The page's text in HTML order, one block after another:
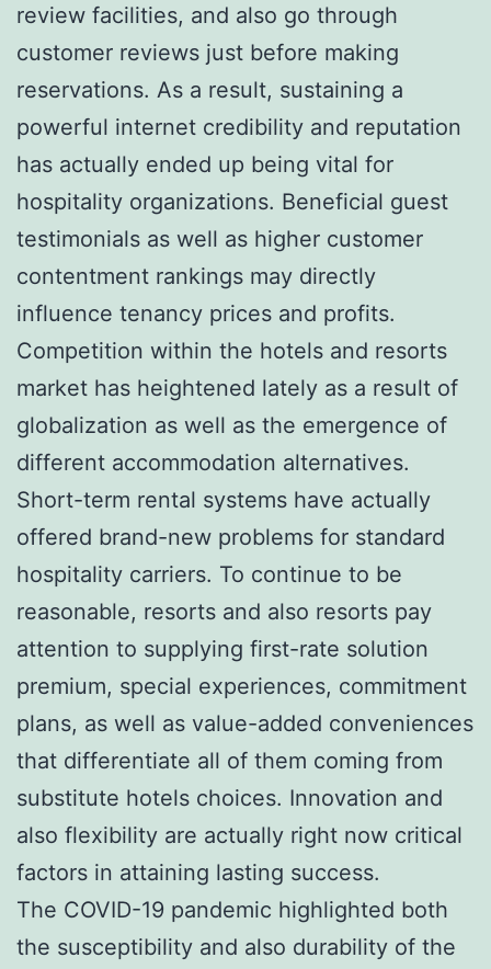
review facilities, and also go through
customer reviews just before making
reservations. As a result, sustaining a
powerful internet credibility and reputation
has actually ended up being vital for
hospitality organizations. Beneficial guest
testimonials as well as higher customer
contentment rankings may directly
influence tenancy prices and profits.
Competition within the hotels and resorts
market has heightened lately as a result of
globalization as well as the emergence of
different accommodation alternatives.
Short-term rental systems have actually
offered brand-new problems for standard
hospitality carriers. To continue to be
reasonable, resorts and also resorts pay
attention to supplying first-rate solution
premium, special experiences, commitment
plans, as well as value-added conveniences
that differentiate all of them coming from
substitute hotels choices. Innovation and
also flexibility are actually right now critical
factors in attaining lasting success.
The COVID-19 pandemic highlighted both
the susceptibility and also durability of the